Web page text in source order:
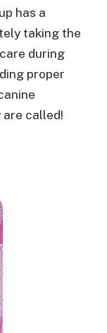
has a
taking the
during
proper
called!